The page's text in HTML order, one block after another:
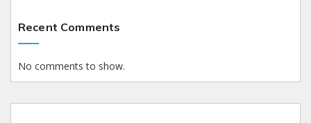
Recent Comments
No comments to show.